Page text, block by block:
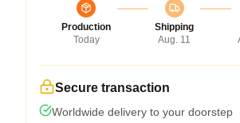
Production
Today
Shipping
Aug. 11
Secure transaction
Worldwide delivery to your doorstep